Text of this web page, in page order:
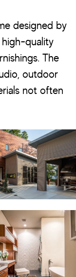
designed by
quality
The
outdoor
not often